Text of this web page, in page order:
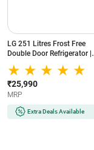
LG 251 Litres Frost Free
Double Door Refrigerator |
Smart Inverter Compressor |
Multi Air Flow | Auto Smart
Connect (GLT2516WWPZ |
Shiny Steel)
₹25,990
MRP
Extra Deals Available